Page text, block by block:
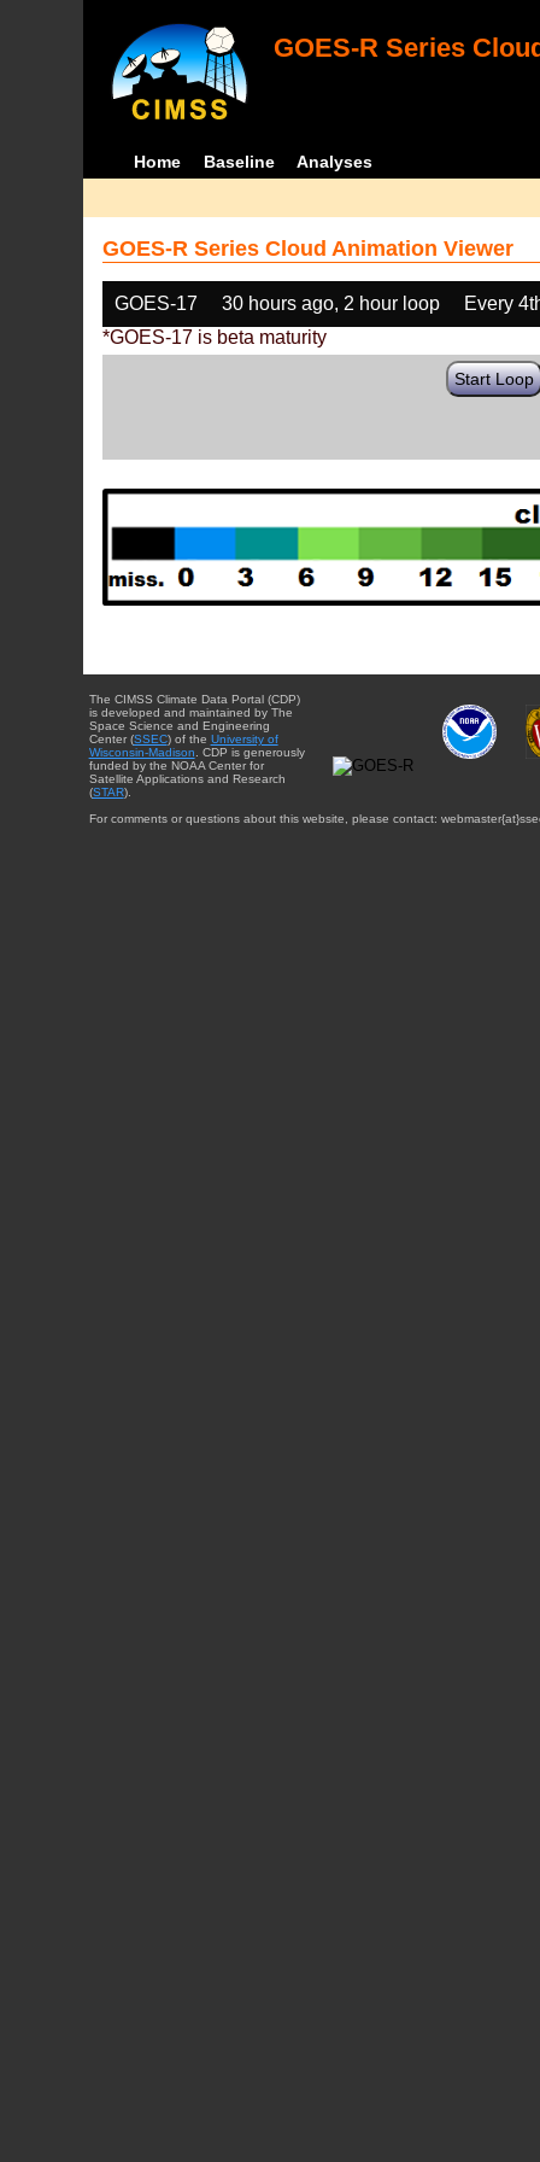
GOES-R Series
Home Baseline Analyses
GOES-R Series Cloud Animation Viewer
GOES-17 30 hours ago, 2 hour loop
Every
*GOES-17 is beta maturity
Start Loop
The CIMSS Climate Data Portal (CDP)
is developed and maintained by The
Space Science and Engineering
Center (SSEC) of the University of
Wisconsin-Madison . CDP is generously
funded by the NOAA Center for
Satellite Applications and Research
(STAR).
For comments or questions about this website, please contact: